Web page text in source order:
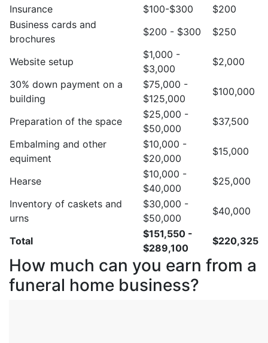
Insurance
$100-$300
$200
Business cards and
brochures
$200 - $300 $250
Website setup
$1,000 -
$3,000
$2,000
30% down payment on a
building
$75,000 -
$125,000
$100,000
Preparation of the space
$25,000 -
$50,000
$37,500
Embalming and other
equiment
$10,000 -
$20,000
$15,000
Hearse
$10,000 -
$40,000
$25,000
Inventory of caskets and
urns
$30,000 -
$50,000
$40,000
Total
$151,550 -
$289,100
$220,325
How much can you earn from a
funeral home business?